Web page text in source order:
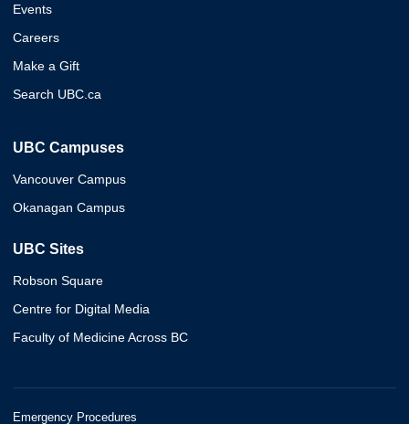
Events
Careers
Make a Gift
Search UBC.ca
UBC Campuses
Vancouver Campus
Okanagan Campus
UBC Sites
Robson Square
Centre for Digital Media
Faculty of Medicine Across BC
Emergency Procedures